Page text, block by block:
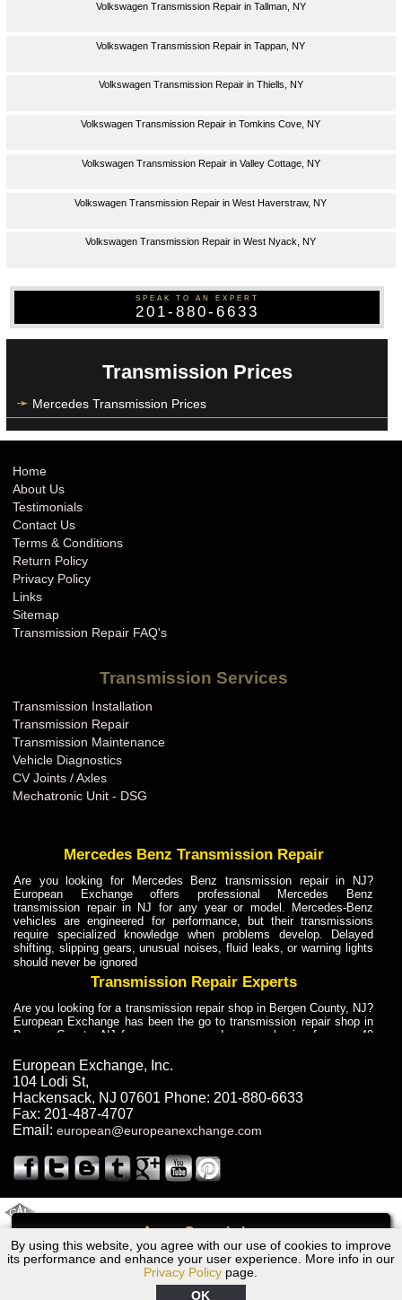
Call
Volkswagen Transmission Repair in Tallman, NY
Volkswagen Transmission Repair in Tappan, NY
Volkswagen Transmission Repair in Thiells, NY
Volkswagen Transmission Repair in Tomkins Cove, NY
Volkswagen Transmission Repair in Valley Cottage, NY
Volkswagen Transmission Repair in West Haverstraw, NY
Volkswagen Transmission Repair in West Nyack, NY
SPEAK TO AN EXPERT
201-880-6633
Transmission Prices
Mercedes Transmission Prices
By using this website, you agree with our use of cookies to improve
its performance and enhance your user experience. More info in our
Privacy Policy page.
OK
Home
About Us
Testimonials
Contact Us
Terms & Conditions
Return Policy
Privacy Policy
Links
Sitemap
Transmission Repair FAQ's
Transmission Services
Transmission Installation
Transmission Repair
Transmission Maintenance
Vehicle Diagnostics
CV Joints / Axles
Mechatronic Unit - DSG
Mercedes Benz Transmission Repair
Are you looking for Mercedes Benz transmission repair in NJ?
European Exchange offers professional Mercedes Benz
transmission repair in NJ for any year or model. Mercedes-Benz
vehicles are engineered for performance, but their transmissions
require specialized knowledge when problems develop. Delayed
shifting, slipping gears, unusual noises, fluid leaks, or warning lights
should never be ignored
Transmission Repair Experts
Are you looking for a transmission repair shop in Bergen County, NJ?
European Exchange has been the go to transmission repair shop in
Bergen County, NJ for car owners and car mechanics for over 40
dependable service for drivers, mechanics, and vehicle owners in
Bergen County, NJ. With decades of industry experience, European
Truck Transmission Repair
Are you looking for a transmission repair shop in Bergen County, NJ?
European Exchange has been the go to transmission repair shop in
years. European Exchange provides truck transmission repair for
drivers, fleet owners, and repair professionals who need dependable
Truck Transmission Repair
Exchange is a transmission shop in NJ that specializes in Dump
Truck transmission repair in NJ, transmission exchange and
transmission rebuild in NJ and has the skill-set to work with any type
of transmission. European Exchange provides professional Truck
European Exchange, Inc.
104 Lodi St,
Hackensack, NJ 07601 Phone: 201-880-6633
Fax: 201-487-4707
Email: european@europeanexchange.com
Volkswagen Transmission Repair Rockland County, NY